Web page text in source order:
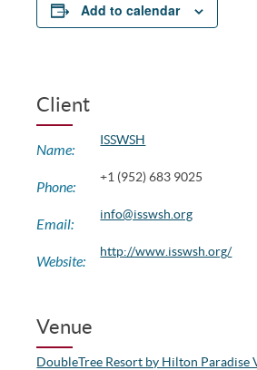
Add to calendar
Client
Name:
ISSWSH
Phone:
+1 (952) 683 9025
Email:
info@isswsh.org
Website:
http://www.isswsh.org/
Venue
DoubleTree Resort by Hilton Paradise